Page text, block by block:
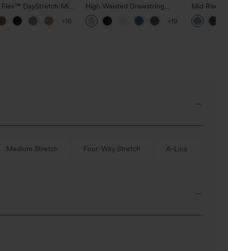
Flex™ DayStretch Mid
Zipper Pocket Work
+16
High Waisted Drawstring
Pocket Wide Leg Baggy
Casual Linen-Feel Pants
+19
Mid Rise
Hem
Pants with
Medium Stretch Four-Way Stretch A-Line